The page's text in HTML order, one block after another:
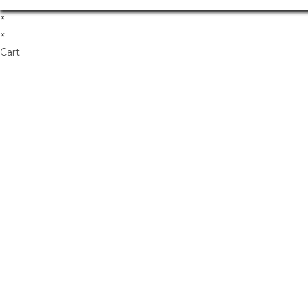
×
×
Cart